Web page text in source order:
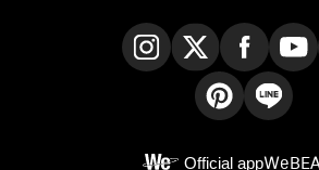
Official app